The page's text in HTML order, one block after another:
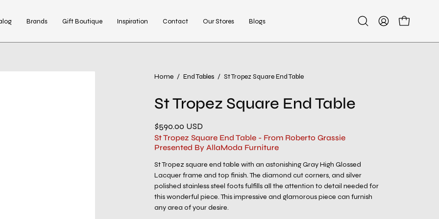
Brands Gift Boutique Inspiration Contact Our Stores Blogs
OpenMy
Open cart
Home / End Tables / St Tropez Square End Table
St Tropez Square End Table
$590.00 USD
St Tropez Square End Table - From Roberto Grassie
Presented By AllaModa Furniture
St Tropez square end table with an astonishing Gray High Glossed
Lacquer frame and top finish. The diamond cut corners, and silver
polished stainless steel foots fulfills all the attention to detail needed for
this wonderful piece. This impressive and glamorous piece can furnish
any area of your desire.